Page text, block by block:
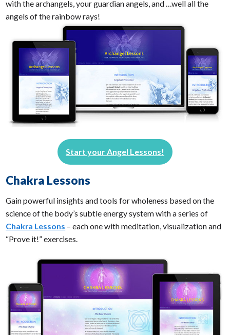
with the archangels, your guardian angels, and …well all the
angels of the rainbow rays!
Start your Angel Lessons!
Chakra Lessons
Gain powerful insights and tools for wholeness based on the
science of the body’s subtle energy system with a series of
Chakra Lessons – each one with meditation, visualization and
“Prove it!” exercises.